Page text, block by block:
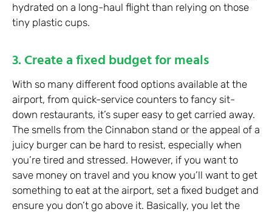
hydrated on a long-haul flight than relying on those
tiny plastic cups.
3. Create a fixed budget for meals
With so many different food options available at the
airport, from quick-service counters to fancy sit-
down restaurants, it’s super easy to get carried away.
The smells from the Cinnabon stand or the appeal of a
juicy burger can be hard to resist, especially when
you’re tired and stressed. However, if you want to
save money on travel and you know you’ll want to get
something to eat at the airport, set a fixed budget and
ensure you don’t go above it. Basically, you let the